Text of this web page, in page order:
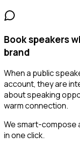
Book speakers
brand
When a public
account, they are
about speaking
warm connection.
We smart-compose
in one click.